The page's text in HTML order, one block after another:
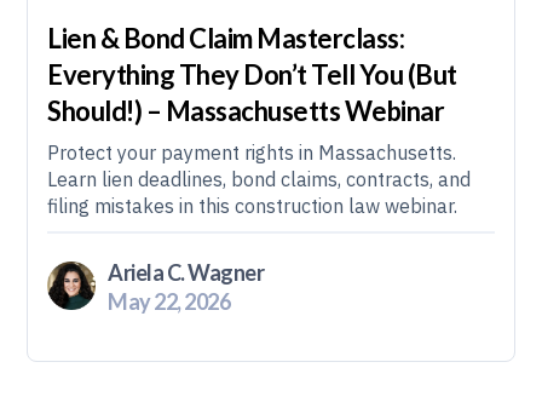
Lien & Bond Claim Masterclass:
Everything They Don’t Tell You (But
Should!) – Massachusetts Webinar
Protect your payment rights in Massachusetts.
Learn lien deadlines, bond claims, contracts, and
filing mistakes in this construction law webinar.
Ariela C. Wagner
May 22, 2026